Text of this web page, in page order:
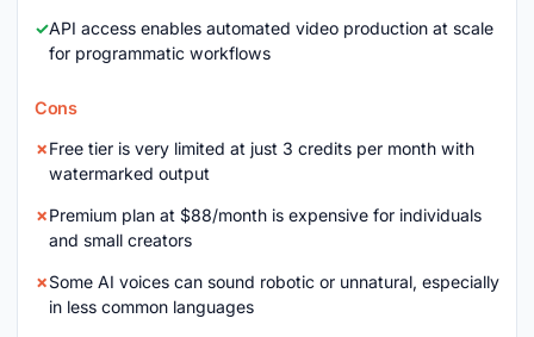
API access enables automated video production at scale
for programmatic workflows
Cons
Free tier is very limited at just 3 credits per month with
watermarked output
Premium plan at $88/month is expensive for individuals
and small creators
Some AI voices can sound robotic or unnatural, especially
in less common languages